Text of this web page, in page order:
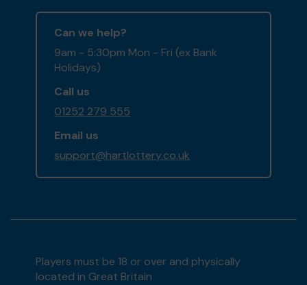
Can we help?
9am - 5:30pm Mon - Fri (ex Bank
Holidays)
Call us
01252 279 555
Email us
support@hartlottery.co.uk
Players must be 18 or over and physically
located in Great Britain